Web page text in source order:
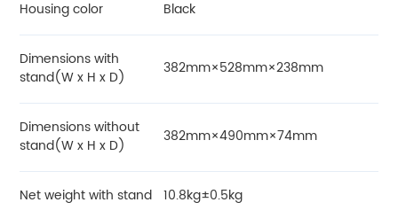
Housing color Black
Dimensions with
stand(W x H x D)
382mm×528mm×238mm
Dimensions without
stand(W x H x D)
382mm×490mm×74mm
Net weight with stand 10.8kg±0.5kg